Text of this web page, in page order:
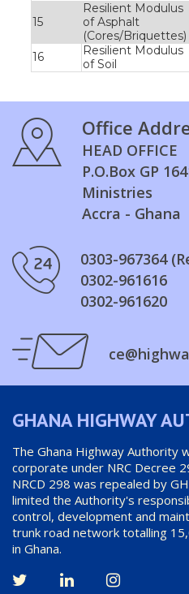
15
Resilient Modulus
of Asphalt
(Cores/Briquettes)
16
Resilient Modulus
of Soil
Office
HEAD OFFICE
P.O.Box GP
Ministries
Accra - Ghana
0303-967364
0302-961616
0302-961620
GHANA HIGHWAY
The Ghana Highway Authority
corporate under NRC Decree
NRCD 298 was repealed by
limited the Authority's
control, development and
trunk road network totalling
in Ghana.